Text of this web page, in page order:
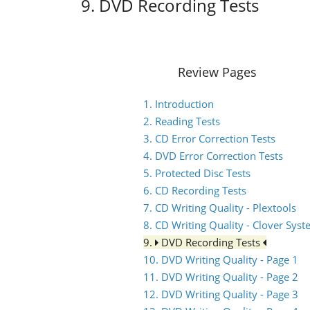
9. DVD Recording Tests
Review Pages
1. Introduction
2. Reading Tests
3. CD Error Correction Tests
4. DVD Error Correction Tests
5. Protected Disc Tests
6. CD Recording Tests
7. CD Writing Quality - Plextools
8. CD Writing Quality - Clover
9.
DVD Recording Tests
10. DVD Writing Quality - Page 1
11. DVD Writing Quality - Page 2
12. DVD Writing Quality - Page 3